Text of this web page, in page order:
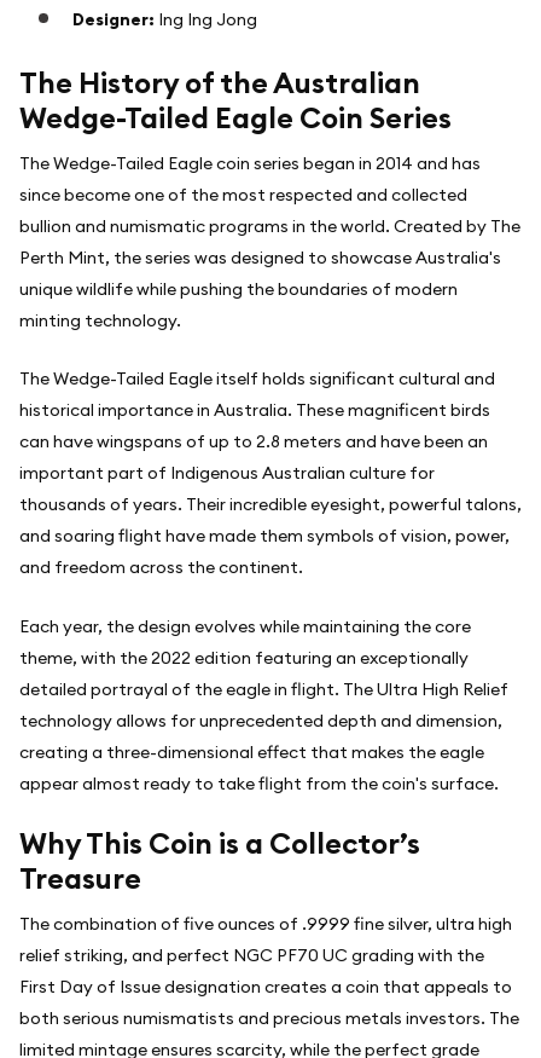
Designer: Ing Ing Jong
The History of the Australian
Wedge-Tailed Eagle Coin Series
The Wedge-Tailed Eagle coin series began in 2014 and has
since become one of the most respected and collected
bullion and numismatic programs in the world. Created by The
Perth Mint, the series was designed to showcase Australia's
unique wildlife while pushing the boundaries of modern
minting technology.
The Wedge-Tailed Eagle itself holds significant cultural and
historical importance in Australia. These magnificent birds
can have wingspans of up to 2.8 meters and have been an
important part of Indigenous Australian culture for
thousands of years. Their incredible eyesight, powerful talons,
and soaring flight have made them symbols of vision, power,
and freedom across the continent.
Each year, the design evolves while maintaining the core
theme, with the 2022 edition featuring an exceptionally
detailed portrayal of the eagle in flight. The Ultra High Relief
technology allows for unprecedented depth and dimension,
creating a three-dimensional effect that makes the eagle
appear almost ready to take flight from the coin's surface.
Why This Coin is a Collector’s
Treasure
The combination of five ounces of .9999 fine silver, ultra high
relief striking, and perfect NGC PF70 UC grading with the
First Day of Issue designation creates a coin that appeals to
both serious numismatists and precious metals investors. The
limited mintage ensures scarcity, while the perfect grade